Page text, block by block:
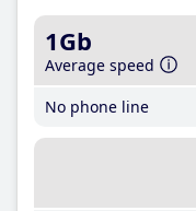
1Gb
Average speed
No phone line